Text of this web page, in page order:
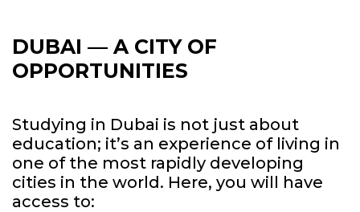
DUBAI — A CITY OF
OPPORTUNITIES
Studying in Dubai is not just about
education; it’s an experience of living in
one of the most rapidly developing
cities in the world. Here, you will have
access to: